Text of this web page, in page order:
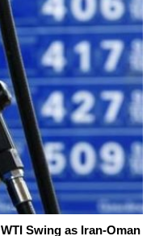
Swing as Iran-Oman